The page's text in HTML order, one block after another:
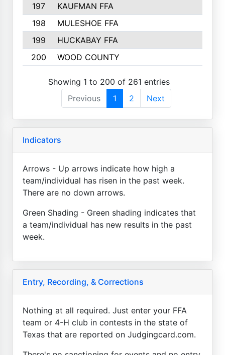
197
KAUFMAN FFA
198
MULESHOE FFA
199
HUCKABAY FFA
200
WOOD COUNTY
Showing 1 to 200 of 261 entries
Previous
1 2 Next
Indicators
Arrows - Up arrows indicate how high a
team/individual has risen in the past week.
There are no down arrows.
Green Shading - Green shading indicates that
a team/individual has new results in the past
week.
Entry, Recording, & Corrections
Nothing at all required. Just enter your FFA
team or 4-H club in contests in the state of
Texas that are reported on Judgingcard.com.